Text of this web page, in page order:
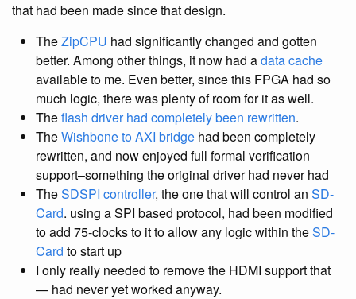
that had been made since that design.
TheZipCPU had significantly changed and gotten
better. Among other things, it now had adata cache
available to me. Even better, since this FPGA had so
much logic, there was plenty of room for it as well.
Theflash driver had completely been rewritten.
TheWishbone to AXI bridge had been completely
rewritten, and now enjoyed full formal verification
support–something the original driver had never had
TheSDSPI controller, the one that will control an SD-
Card. using a SPI based protocol, had been modified
to add 75-clocks to it to allow any logic within theSD-
Card to start up
I only really needed to remove the HDMI support that
— had never yet worked anyway.